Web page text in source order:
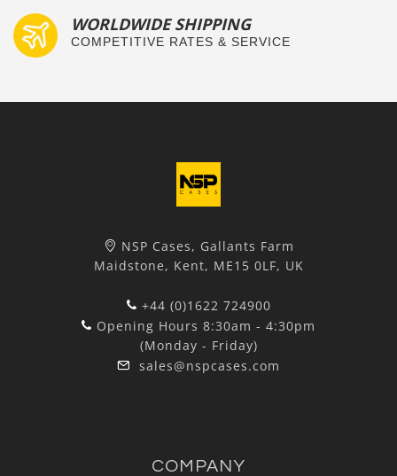
WORLDWIDE SHIPPING
COMPETITIVE RATES & SERVICE
NSP Cases, Gallants Farm
Maidstone, Kent, ME15 0LF, UK
+44 (0)1622 724900
Opening Hours 8:30am - 4:30pm
(Monday - Friday)
sales@nspcases.com
COMPANY